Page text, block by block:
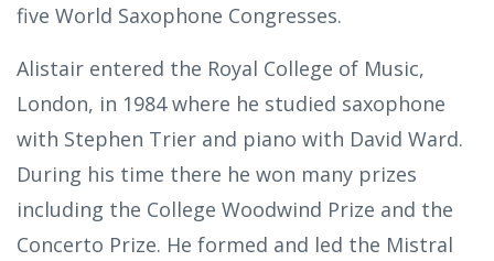
five World Saxophone Congresses.
Alistair entered the Royal College of Music,
London, in 1984 where he studied saxophone
with Stephen Trier and piano with David Ward.
During his time there he won many prizes
including the College Woodwind Prize and the
Concerto Prize. He formed and led the Mistral